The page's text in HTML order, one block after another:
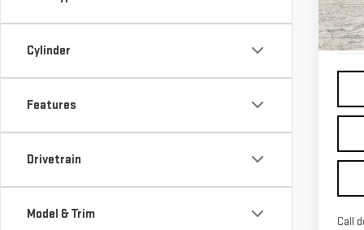
Cylinder
Features
Drivetrain
Model & Trim
Call